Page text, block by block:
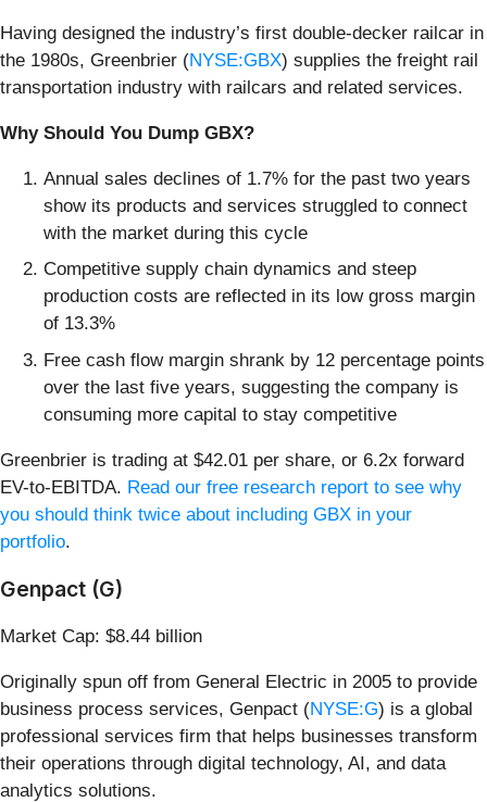
Having designed the industry’s first double-decker railcar in
the 1980s, Greenbrier (NYSE:GBX) supplies the freight rail
transportation industry with railcars and related services.
Why Should You Dump GBX?
Annual sales declines of 1.7% for the past two years
show its products and services struggled to connect
with the market during this cycle
Competitive supply chain dynamics and steep
production costs are reflected in its low gross margin
of 13.3%
Free cash flow margin shrank by 12 percentage points
over the last five years, suggesting the company is
consuming more capital to stay competitive
Greenbrier is trading at $42.01 per share, or 6.2x forward
EV-to-EBITDA. Read our free research report to see why
you should think twice about including GBX in your
portfolio.
Genpact (G)
Market Cap: $8.44 billion
Originally spun off from General Electric in 2005 to provide
business process services, Genpact (NYSE:G) is a global
professional services firm that helps businesses transform
their operations through digital technology, AI, and data
analytics solutions.